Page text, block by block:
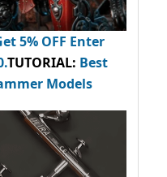
5% OFF Enter
.TUTORIAL: Best
Models